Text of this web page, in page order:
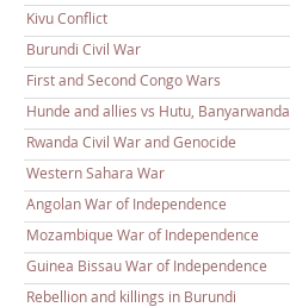
Kivu Conflict
Burundi Civil War
First and Second Congo Wars
Hunde and allies vs Hutu, Banyarwanda
Rwanda Civil War and Genocide
Western Sahara War
Angolan War of Independence
Mozambique War of Independence
Guinea Bissau War of Independence
Rebellion and killings in Burundi